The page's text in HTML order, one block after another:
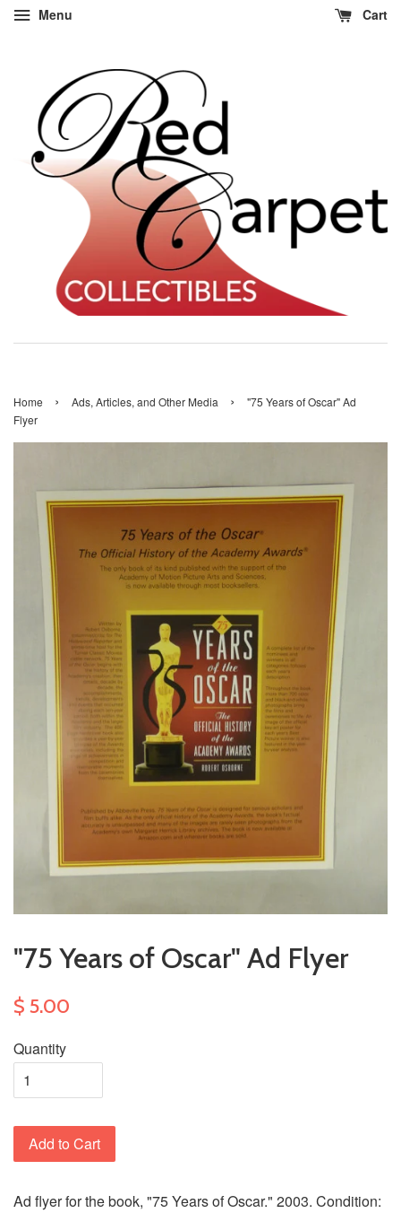
Menu Cart
Home › Ads, Articles, and Other Media ›
"75 Years of Oscar" Ad
Flyer
"75 Years of Oscar" Ad Flyer
$ 5.00
Quantity
Add to Cart
Ad flyer for the book, "75 Years of Oscar." 2003. Condition: